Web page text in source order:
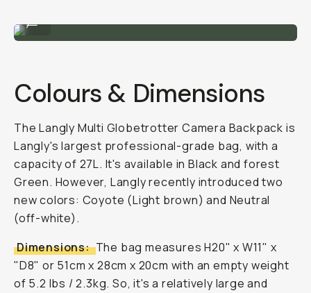
Colours & Dimensions
The Langly Multi Globetrotter Camera Backpack is
Langly's largest professional-grade bag, with a
capacity of 27L. It's available in Black and forest
Green. However, Langly recently introduced two
new colors: Coyote (Light brown) and Neutral
(off-white).
Dimensions:The bag measures H20" x W11" x
"D8" or 51cm x 28cm x 20cm with an empty weight
of 5.2 lbs / 2.3kg. So, it's a relatively large and